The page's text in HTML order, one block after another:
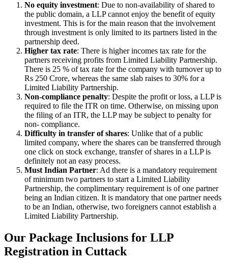
No equity investment: Due to non-availability of shared to
the public domain, a LLP cannot enjoy the benefit of equity
investment. This is for the main reason that the involvement
through investment is only limited to its partners listed in the
partnership deed.
Higher tax rate: There is higher incomes tax rate for the
partners receiving profits from Limited Liability Partnership.
There is 25 % of tax rate for the company with turnover up to
Rs 250 Crore, whereas the same slab raises to 30% for a
Limited Liability Partnership.
Non-compliance penalty: Despite the profit or loss, a LLP is
required to file the ITR on time. Otherwise, on missing upon
the filing of an ITR, the LLP may be subject to penalty for
non- compliance.
Difficulty in transfer of shares: Unlike that of a public
limited company, where the shares can be transferred through
one click on stock exchange, transfer of shares in a LLP is
definitely not an easy process.
Must Indian Partner: Ad there is a mandatory requirement
of minimum two partners to start a Limited Liability
Partnership, the complimentary requirement is of one partner
being an Indian citizen. It is mandatory that one partner needs
to be an Indian, otherwise, two foreigners cannot establish a
Limited Liability Partnership.
Our Package Inclusions for LLP
Registration in Cuttack